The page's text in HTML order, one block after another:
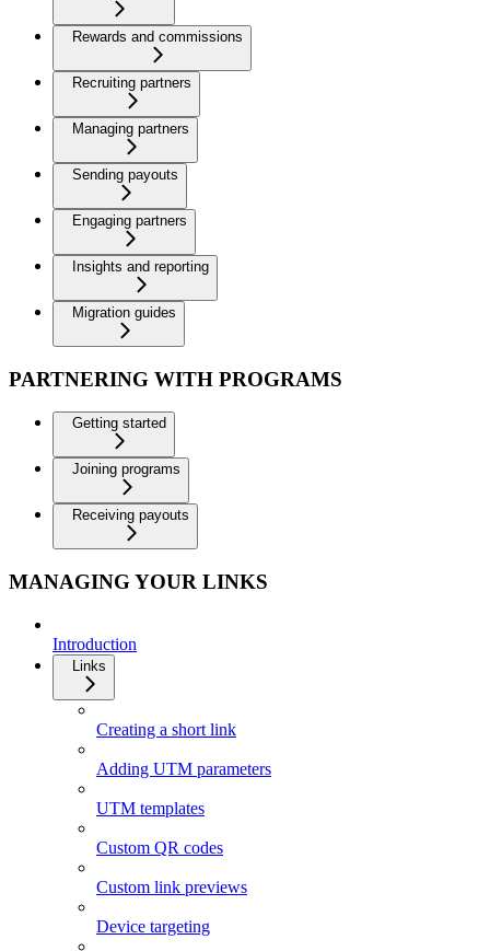
Rewards and commissions
Recruiting partners
Managing partners
Sending payouts
Engaging partners
Insights and reporting
Migration guides
PARTNERING WITH PROGRAMS
Getting started
Joining programs
Receiving payouts
MANAGING YOUR LINKS
Introduction
Links
Creating a short link
Adding UTM parameters
UTM templates
Custom QR codes
Custom link previews
Device targeting